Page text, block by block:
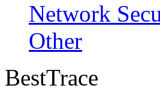
Network
Other
BestTrace